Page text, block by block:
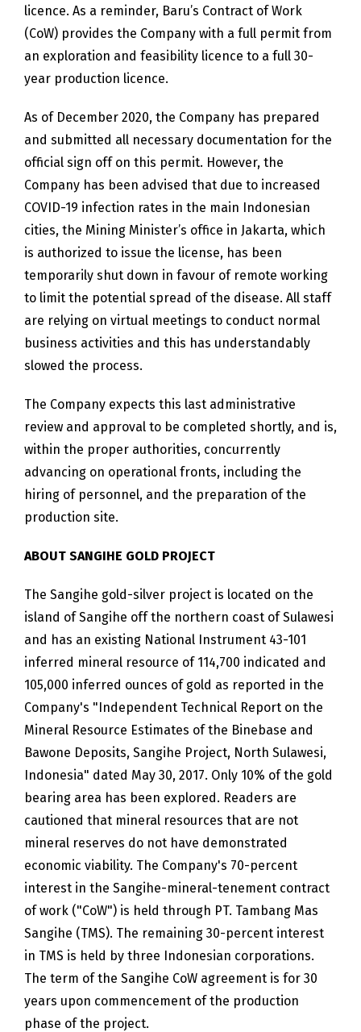
licence. As a reminder, Baru’s Contract of Work
(CoW) provides the Company with a full permit from
an exploration and feasibility licence to a full 30-
year production licence.
As of December 2020, the Company has prepared
and submitted all necessary documentation for the
official sign off on this permit. However, the
Company has been advised that due to increased
COVID-19 infection rates in the main Indonesian
cities, the Mining Minister’s office in Jakarta, which
is authorized to issue the license, has been
temporarily shut down in favour of remote working
to limit the potential spread of the disease. All staff
are relying on virtual meetings to conduct normal
business activities and this has understandably
slowed the process.
The Company expects this last administrative
review and approval to be completed shortly, and is,
within the proper authorities, concurrently
advancing on operational fronts, including the
hiring of personnel, and the preparation of the
production site.
ABOUT SANGIHE GOLD PROJECT
The Sangihe gold-silver project is located on the
island of Sangihe off the northern coast of Sulawesi
and has an existing National Instrument 43-101
inferred mineral resource of 114,700 indicated and
105,000 inferred ounces of gold as reported in the
Company's "Independent Technical Report on the
Mineral Resource Estimates of the Binebase and
Bawone Deposits, Sangihe Project, North Sulawesi,
Indonesia" dated May 30, 2017. Only 10% of the gold
bearing area has been explored. Readers are
cautioned that mineral resources that are not
mineral reserves do not have demonstrated
economic viability. The Company's 70-percent
interest in the Sangihe-mineral-tenement contract
of work ("CoW") is held through PT. Tambang Mas
Sangihe (TMS). The remaining 30-percent interest
in TMS is held by three Indonesian corporations.
The term of the Sangihe CoW agreement is for 30
years upon commencement of the production
phase of the project.